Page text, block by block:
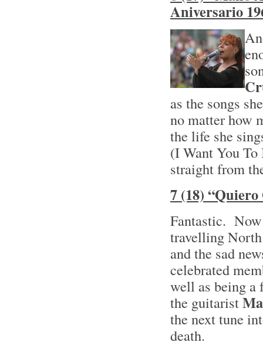
Aniversario
as the songs
no matter how
the life she
(I Want You
straight from
7 (18)
Fantastic.
travelling
and the sad
celebrated
well as being
the guitarist
the next tune
death.